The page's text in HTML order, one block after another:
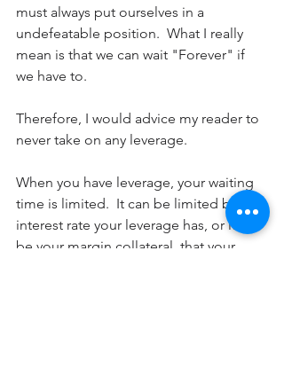
must always put ourselves in a
undefeatable position.  What I really
mean is that we can wait "Forever" if
we have to.
Therefore, I would advice my reader to
never take on any leverage.
When you have leverage, your waiting
time is limited.  It can be limited by the
interest rate your leverage has, or it can
be your margin collateral, that your